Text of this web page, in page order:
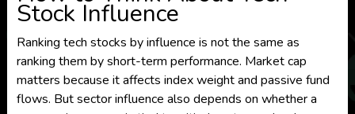
Stock Influence
Ranking tech stocks by influence is not the same as
ranking them by short-term performance. Market cap
matters because it affects index weight and passive fund
flows. But sector influence also depends on whether a